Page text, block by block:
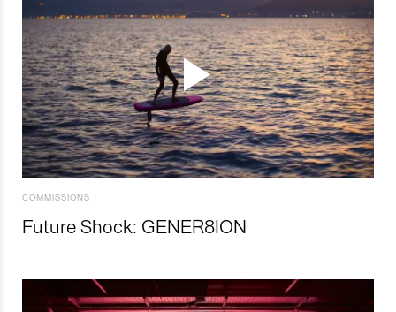
COMMISSIONS
Future Shock: GENER8ION